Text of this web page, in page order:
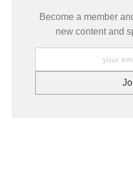
Become a member
new content and